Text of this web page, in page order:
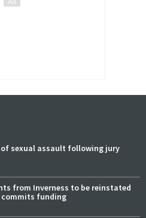
sexual assault following jury
from Inverness to be reinstated
commits funding